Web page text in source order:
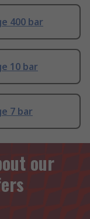
400 bar
10 bar
7 bar
our